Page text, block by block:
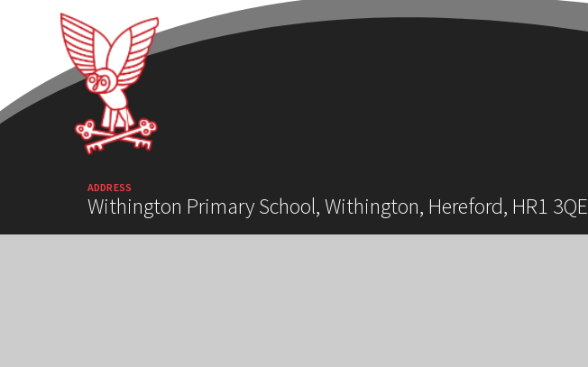
ADDRESS
Withington Primary School, Withington, Hereford, HR1 3QE